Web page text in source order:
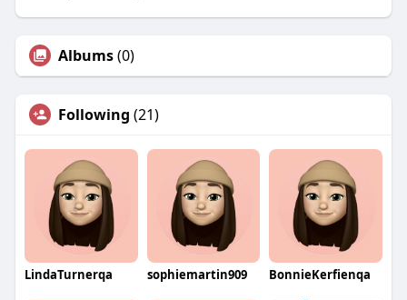
Albums(0)
Following (21)
LindaTurnerqa sophiemartin909 BonnieKerfienqa